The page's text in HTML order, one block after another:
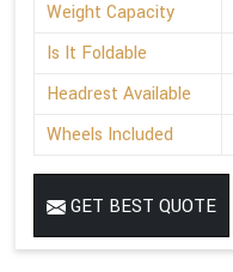
Weight Capacity
Is It Foldable
Headrest Available
Wheels Included
GET BEST QUOTE